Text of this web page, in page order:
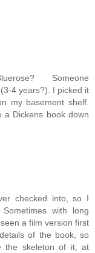
Someone
4 years?). I picked it
my basement shelf.
Dickens book down
checked into, so I
with long
a film version first
of the book, so
the skeleton of it, at